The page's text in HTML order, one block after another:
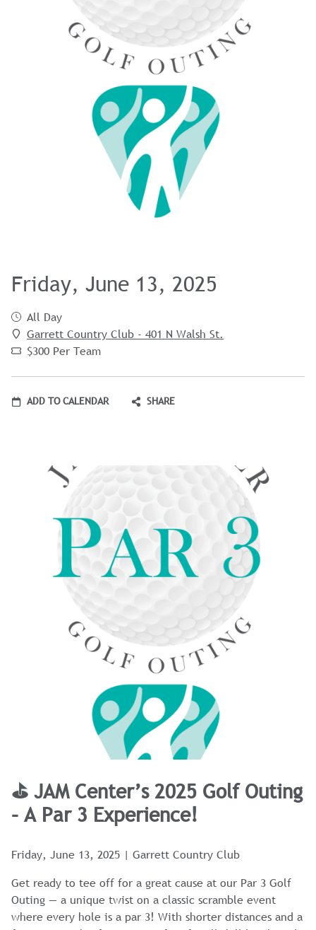
Friday, June 13, 2025
All Day
Garrett Country Club - 401 N Walsh St.
$300 Per Team
ADD TO CALENDAR SHARE
⛳ JAM Center’s 2025 Golf Outing
– A Par 3 Experience!
Friday, June 13, 2025 | Garrett Country Club
Get ready to tee off for a great cause at our Par 3 Golf
Outing — a unique twist on a classic scramble event
where every hole is a par 3! With shorter distances and a